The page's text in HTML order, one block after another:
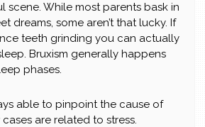
scene. While most parents bask in
dreams, some aren’t that lucky. If
teeth grinding you can actually
Bruxism generally happens
phases.
able to pinpoint the cause of
are related to stress.